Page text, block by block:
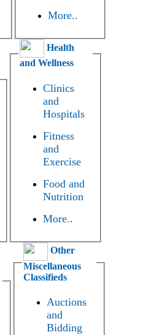
More..
Health
and Wellness
Clinics
and
Hospitals
Fitness
and
Exercise
Food and
Nutrition
More..
Other
Miscellaneous
Classifieds
Auctions
and
Bidding